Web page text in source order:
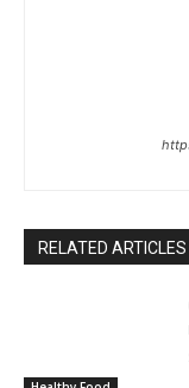
RELATED ARTICLES